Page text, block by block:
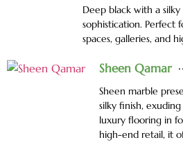
Deep black with a
sophistication. Perfect
spaces, galleries, and
Sheen Qamar
Sheen marble
silky finish,
luxury flooring in
high-end retail, it